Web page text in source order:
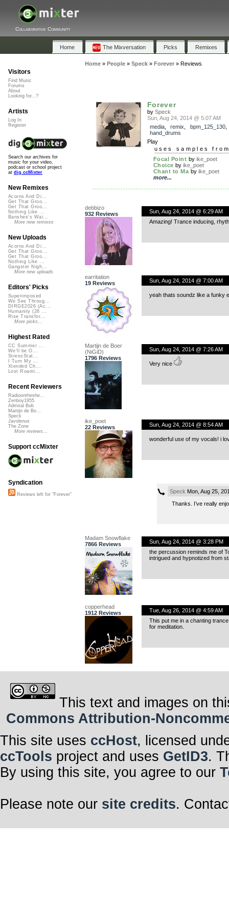
Collaborative Community
Home The Mixversation Picks Remixes
Home» People» Speck» Forever» Reviews
Forever
by Speck
Sun, Aug 24, 2014 @ 5:07 AM
media, remix bpm_125_130,
hand_drums
Play
uses samples
Focal Point by ike_poet
Choice by ike_poet
Chant to Ma by ike_poet
more...
debbizo
932 Reviews
Sun, Aug 24, 2014 @ 6:29 AM
Amazing! Trance inducing,
earritation
19 Reviews
Sun, Aug 24, 2014 @ 7:00 AM
yeah thats soundz like a funky
Martijn de Boer
(NiGiD)
1796 Reviews
Sun, Aug 24, 2014 @ 7:26 AM
Very nice
ike_poet
22 Reviews
Sun, Aug 24, 2014 @ 8:54 AM
wonderful use of my vocals! i
Speck Mon, Aug 25,
Thanks. I’ve really
Madam Snowflake
7866 Reviews
Sun, Aug 24, 2014 @ 3:28 PM
the percussion reminds me of
intrigued and hypnotized from
copperhead
1912 Reviews
Tue, Aug 26, 2014 @ 4:59 AM
This put me in a chanting
for meditation.
Visitors
Find Music
Forums
About
Looking for...?
Artists
Log In
Register
Search our archives for
music for your video,
podcast or school project
at dig.ccMixter
New Remixes
Acorns And Di...
Get That Groo...
Get That Groo...
Nothing Like ...
Banshee's Wai...
More new remixes
New Uploads
Acorns And Di...
Get That Groo...
Get That Groo...
Nothing Like ...
Gangster Nigh...
More new uploads
Editors' Picks
Superimposed
We See Throug...
DIRGE2026 (Ac...
Humanity (26 ...
Rise Transfor...
More picks...
Highest Rated
CC Summer ...
We'll be O...
StressStat...
I Turn My ...
Xtended Ch...
Lost Roami...
Recent Reviewers
Radioontheshe...
Zenboy1955
Admiral Bob
Martijn de Bo...
Speck
Javolenus
The Zone
More reviews...
Support ccMixter
Syndication
Reviews left for "Forever"
This text and images on
Commons Attribution-
This site uses ccHost, licensed
ccTools project and uses GetID3.
By using this site, you agree to our
Please note our site credits.